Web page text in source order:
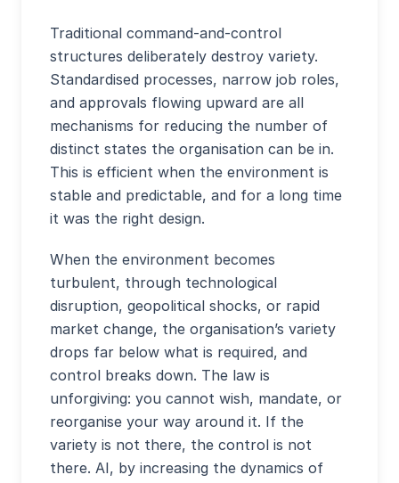
Traditional command-and-control
structures deliberately destroy variety.
Standardised processes, narrow job roles,
and approvals flowing upward are all
mechanisms for reducing the number of
distinct states the organisation can be in.
This is efficient when the environment is
stable and predictable, and for a long time
it was the right design.
When the environment becomes
turbulent, through technological
disruption, geopolitical shocks, or rapid
market change, the organisation’s variety
drops far below what is required, and
control breaks down. The law is
unforgiving: you cannot wish, mandate, or
reorganise your way around it. If the
variety is not there, the control is not
there. AI, by increasing the dynamics of